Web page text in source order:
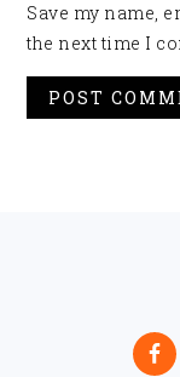
Save my name,
the next time I